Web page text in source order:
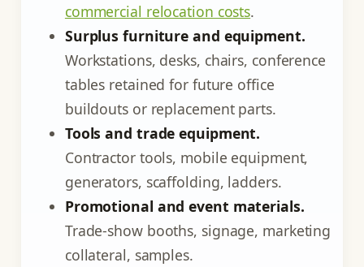
commercial relocation costs.
Surplus furniture and equipment.
Workstations, desks, chairs, conference
tables retained for future office
buildouts or replacement parts.
Tools and trade equipment.
Contractor tools, mobile equipment,
generators, scaffolding, ladders.
Promotional and event materials.
Trade-show booths, signage, marketing
collateral, samples.